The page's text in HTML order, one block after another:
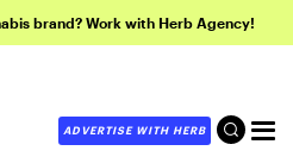
brand? Work with Herb Agency!
ADVERTISE WITH HERB